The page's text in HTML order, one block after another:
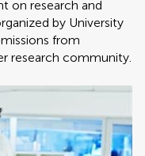
on research and
by University
from
research community.